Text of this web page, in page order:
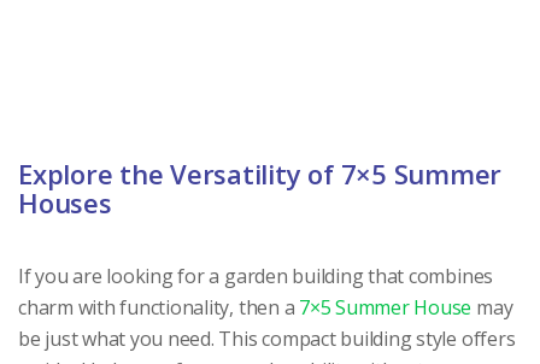
Explore the Versatility of 7×5 Summer
Houses
If you are looking for a garden building that combines
charm with functionality, then a 7×5 Summer House may
be just what you need. This compact building style offers